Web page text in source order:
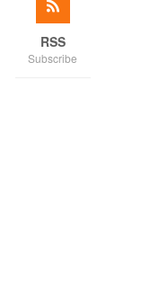
RSS
Subscribe